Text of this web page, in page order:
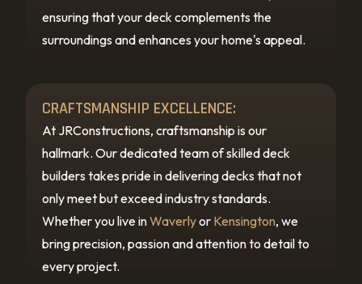
ensuring that your deck complements the
surroundings and enhances your home's appeal.
CRAFTSMANSHIP EXCELLENCE:
At JRConstructions, craftsmanship is our
hallmark. Our dedicated team of skilled deck
builders takes pride in delivering decks that not
only meet but exceed industry standards.
Whether you live inWaverlyor Kensington, we
bring precision, passion and attention to detail to
every project.